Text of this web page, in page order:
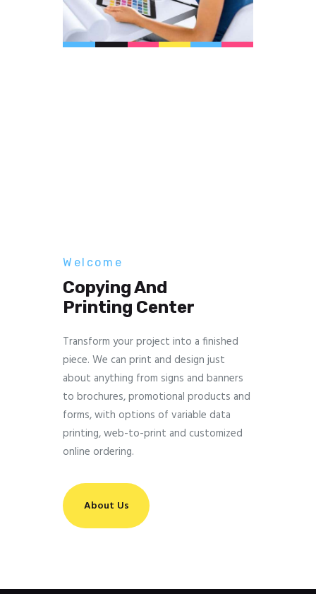
Welcome
Copying And
Printing Center
Transform your project into a finished
piece. We can print and design just
about anything from signs and banners
to brochures, promotional products and
forms, with options of variable data
printing, web-to-print and customized
online ordering.
About Us